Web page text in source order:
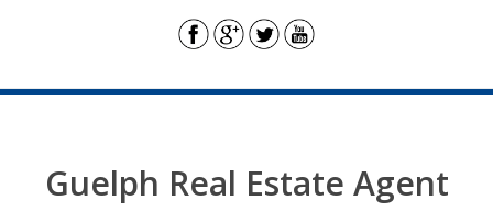
Guelph Real Estate Agent